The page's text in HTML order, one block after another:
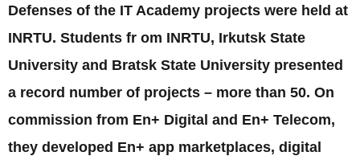
Defenses of the IT Academy projects were held at
INRTU. Students fr om INRTU, Irkutsk State
University and Bratsk State University presented
a record number of projects – more than 50. On
commission from En+ Digital and En+ Telecom,
they developed En+ app marketplaces, digital